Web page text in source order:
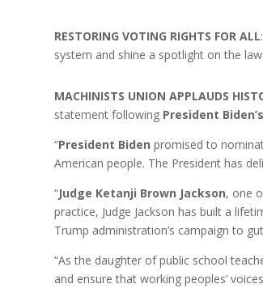
RESTORING VOTING RIGHTS FOR ALL
system and shine a spotlight on the
MACHINISTS UNION APPLAUDS
statement following President
“President Bidenpromised to
American people. The President has
“Judge Ketanji Brown Jackson, one
practice, Judge Jackson has built a
Trump administration’s campaign to
“As the daughter of public school
and ensure that working peoples’